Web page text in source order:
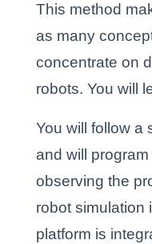
This method
as many
concentrate on
robots. You will
You will follow a
and will
observing the
robot simulation
platform is